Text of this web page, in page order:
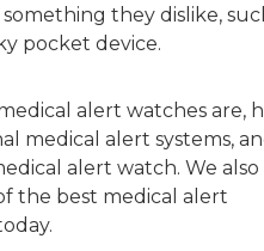
they dislike,
pocket device.
alert watches are,
medical alert systems,
alert watch. We also
the best medical alert